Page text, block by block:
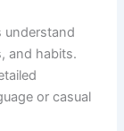
understand
and habits.
or casual